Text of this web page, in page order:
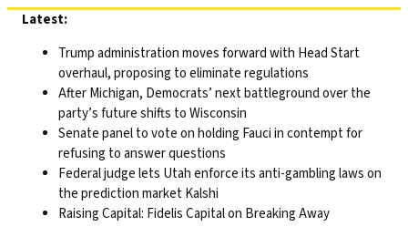
Skip
content
Latest:
Trump administration moves forward with Head Start
overhaul, proposing to eliminate regulations
After Michigan, Democrats’ next battleground over the
party’s future shifts to Wisconsin
Senate panel to vote on holding Fauci in contempt for
refusing to answer questions
Federal judge lets Utah enforce its anti-gambling laws on
the prediction market Kalshi
Raising Capital: Fidelis Capital on Breaking Away